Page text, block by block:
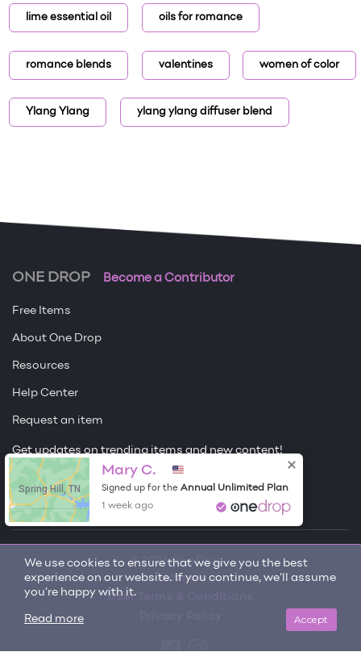
lime essential oil oils for romance
romance blends valentines women of color
Ylang Ylang ylang ylang diffuser blend
We use cookies to ensure that we give you the best
experience on our website. If you continue, we'll assume
you're happy with it.
Accept
Read more
ONE DROP Become a Contributor
Free Items
About One Drop
Resources
Help Center
Request an item
Get updates on trending items and new content!
Sign me up
© 2026 One Drop
License
User Terms & Conditions
Spring Hill, TN
Mary C.
Signed up for the Annual Unlimited Plan
1 week ago